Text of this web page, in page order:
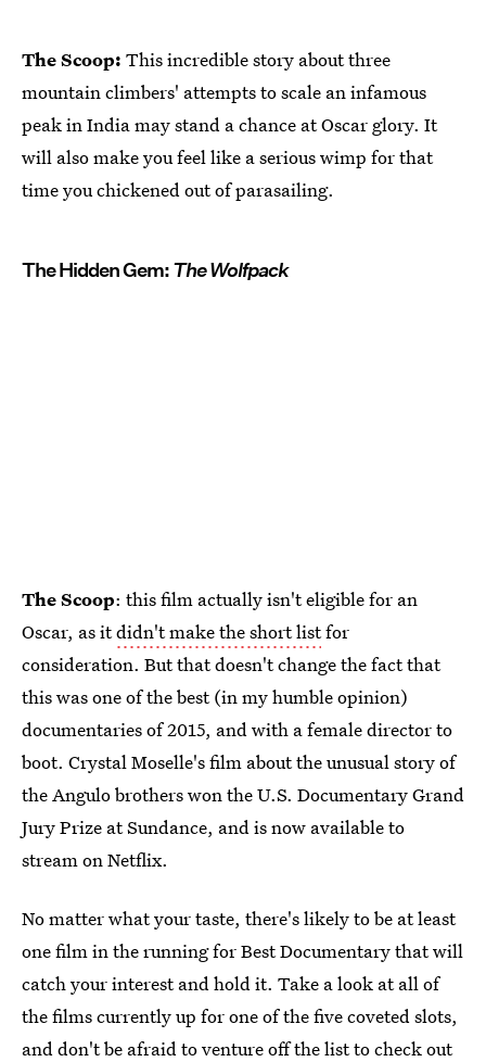
The Scoop: This incredible story about three
mountain climbers' attempts to scale an infamous
peak in India may stand a chance at Oscar glory. It
will also make you feel like a serious wimp for that
time you chickened out of parasailing.
The Hidden Gem:The Wolfpack
The Scoop: this film actually isn't eligible for an
Oscar, as itdidn't make the short listfor
consideration. But that doesn't change the fact that
this was one of the best (in my humble opinion)
documentaries of 2015, and with a female director to
boot. Crystal Moselle's film about the unusual story of
the Angulo brothers won the U.S. Documentary Grand
Jury Prize at Sundance, and is now available to
stream on Netflix.
No matter what your taste, there's likely to be at least
one film in the running for Best Documentary that will
catch your interest and hold it. Take a look at all of
the films currently up for one of the five coveted slots,
and don't be afraid to venture off the list to check out